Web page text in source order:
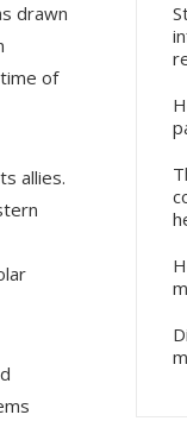
drawn
of
allies.